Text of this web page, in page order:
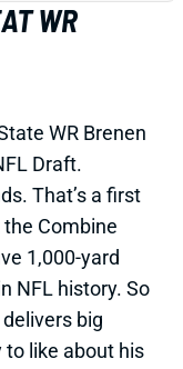
WR
WR Brenen
Draft.
That’s a first
Combine
1,000-yard
NFL history. So
big
to like about his